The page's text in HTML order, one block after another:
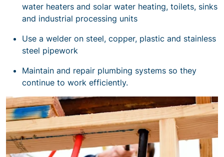
water heaters and solar water heating, toilets, sinks
and industrial processing units
Use a welder on steel, copper, plastic and stainless
steel pipework
Maintain and repair plumbing systems so they
continue to work efficiently.